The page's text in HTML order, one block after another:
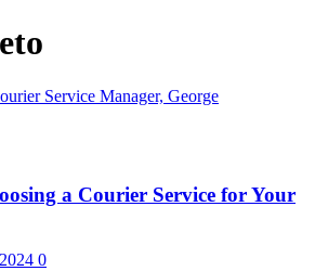
a Courier Service for Your
0